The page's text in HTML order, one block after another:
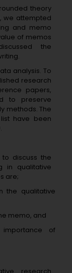
theory
we attempted
and memo
of memos
the
analysis. To
research
papers,
to preserve
methods. The
have been
discuss the
in qualitative
are;
the qualitative
memo, and
of